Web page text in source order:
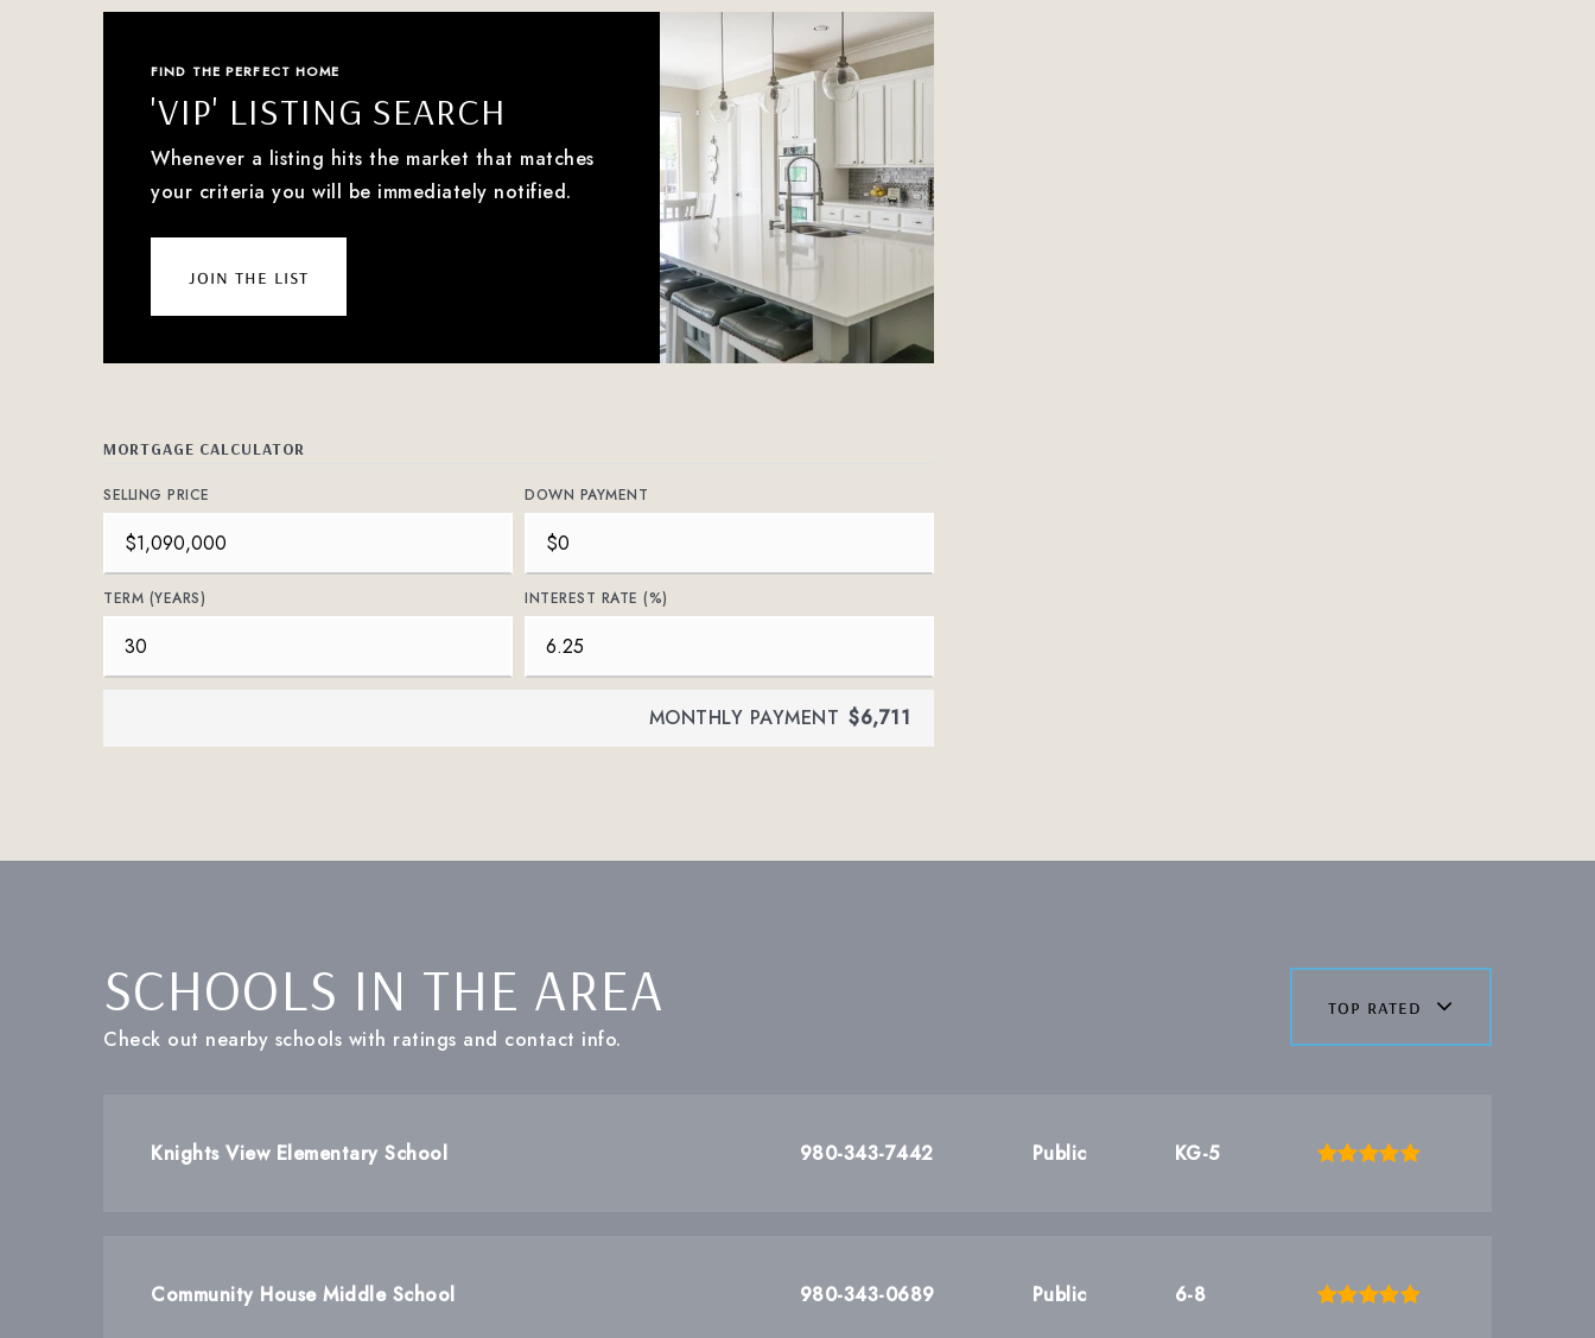
FIND THE PERFECT HOME
'VIP' LISTING SEARCH
Whenever a listing hits the market that matches
your criteria you will be immediately notified.
join the list
MORTGAGE CALCULATOR
SELLING PRICE DOWN PAYMENT
TERM (YEARS) INTEREST RATE (%)
MONTHLY PAYMENT $6,711
SCHOOLS IN THE AREA
Check out nearby schools with ratings and contact info.
top rated
Knights View Elementary School 980-343-7442 Public KG-5
Community House Middle School 980-343-0689 Public 6-8